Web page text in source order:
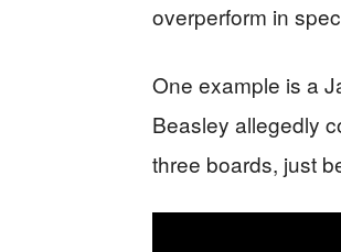
overperform in
One example is a
Beasley allegedly
three boards, just